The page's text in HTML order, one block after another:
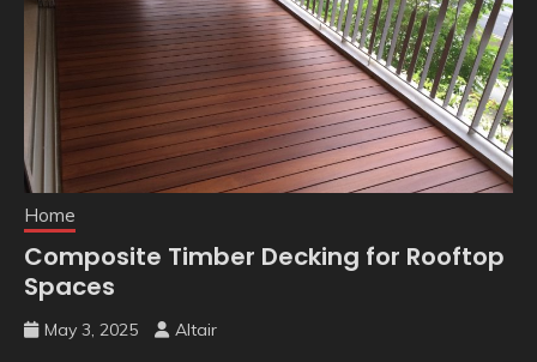
Home
Composite Timber Decking for Rooftop
Spaces
May 3, 2025 Altair